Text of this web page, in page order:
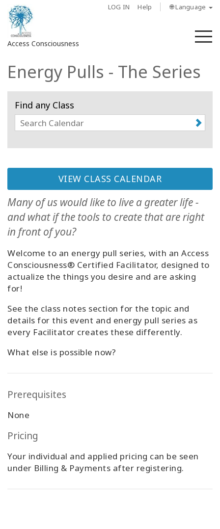
LOG IN Help 🌐 Language
Access Consciousness
Sign
to
Your
Account
Access
Regions
Classes
Facilitators
Shop
More
CONTACT
Energy Pulls - The Series
Find any Class
VIEW CLASS CALENDAR
Many of us would like to live a greater life -
and what if the tools to create that are right
in front of you?
Welcome to an energy pull series, with an Access
Consciousness® Certified Facilitator, designed to
actualize the things you desire and are asking
for!
See the class notes section for the topic and
details for this event and energy pull series as
every Facilitator creates these differently.
What else is possible now?
Prerequisites
None
Pricing
Your individual and applied pricing can be seen
under Billing & Payments after registering.